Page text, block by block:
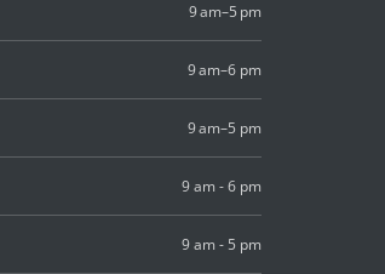
9 am–5 pm
9 am–6 pm
9 am–5 pm
9 am - 6 pm
9 am - 5 pm